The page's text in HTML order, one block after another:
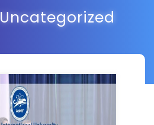
Uncategorized